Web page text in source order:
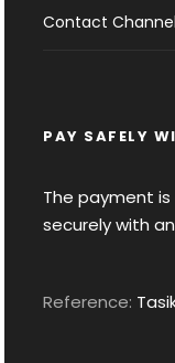
Contact
PAY SAFELY
The payment
securely with
Reference: